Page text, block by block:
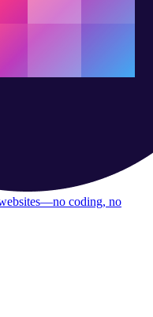
coding, no